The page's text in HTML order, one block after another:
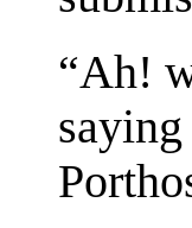
“Ah!